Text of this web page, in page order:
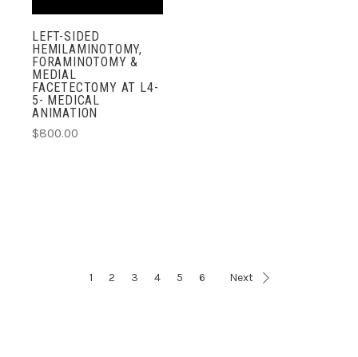
LEFT-SIDED
HEMILAMINOTOMY,
FORAMINOTOMY &
MEDIAL
FACETECTOMY AT L4-
5- MEDICAL
ANIMATION
$800.00
1 2 3 4 5 6 Next